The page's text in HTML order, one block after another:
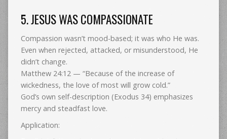
5. JESUS WAS COMPASSIONATE
Compassion wasn’t mood-based; it was who He was.
Even when rejected, attacked, or misunderstood, He
didn’t change.
Matthew 24:12 — “Because of the increase of
wickedness, the love of most will grow cold.”
God’s own self-description (Exodus 34) emphasizes
mercy and steadfast love.
Application: